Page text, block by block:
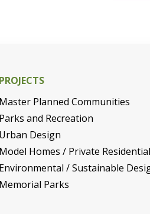
PROJECTS
Master Planned Communities
Parks and Recreation
Urban Design
Model Homes / Private Residential
Environmental / Sustainable
Memorial Parks